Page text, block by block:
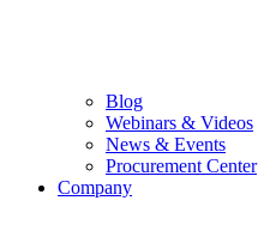
Blog
Webinars & Videos
News & Events
Procurement Center
Company